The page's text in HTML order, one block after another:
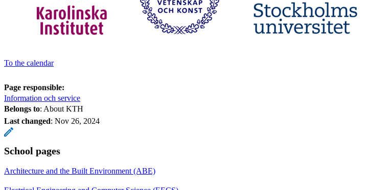
To the calendar
Page responsible:
Information och service
Belongs to: About KTH
Last changed: Nov 26, 2024
School pages
Architecture and the Built Environment (ABE)